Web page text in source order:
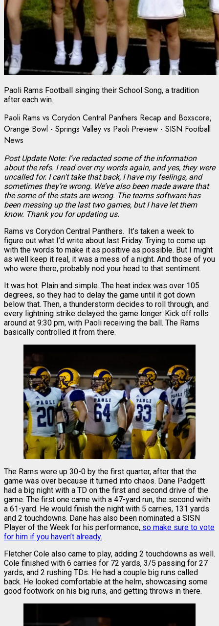
Paoli Rams Football singing their School Song, a tradition
after each win.
Paoli Rams vs Corydon Central Panthers Recap and Boxscore;
Orange Bowl - Springs Valley vs Paoli Preview - SISN Football
News
Post Update Note: I’ve redacted some of the information
about the refs. I read over my words again, and yes, they were
uncalled for. I can’t take that back, I have my feelings, and
sometimes they’re wrong. We’ve also been made aware that
the some of the stats are wrong. The teams software has
been messing up the last two games, but I have let them
know. Thank you for updating us.
Rams vs Corydon Central Panthers. It’s taken a week to
figure out what I’d write about last Friday. Trying to come up
with the words to make it as positive as possible. But I might
as well keep it real, it was a mess of a night. And those of you
who were there, probably nod your head to that sentiment.
It was hot. Plain and simple. The heat index was over 105
degrees, so they had to delay the game until it got down
below that. Then, a thunderstorm decides to roll through, and
every lightning strike delayed the game longer. Kick off rolls
around at 9:30 pm, with Paoli receiving the ball. The Rams
basically controlled it from there.
The Rams were up 30-0 by the first quarter, after that the
game was over because it turned into chaos. Dane Padgett
had a big night with a TD on the first and second drive of the
game. The first one came with a 47-yard run, the second with
a 61-yard. He would finish the night with 5 carries, 131 yards
and 2 touchdowns. Dane has also been nominated a SISN
Player of the Week for his performance, so make sure to vote
for him if you haven’t already.
Fletcher Cole also came to play, adding 2 touchdowns as well.
Cole finished with 6 carries for 72 yards, 3/5 passing for 27
yards, and 2 rushing TDs. He had a couple big runs called
back. He looked comfortable at the helm, showcasing some
good footwork on his big runs, and getting throws in there.